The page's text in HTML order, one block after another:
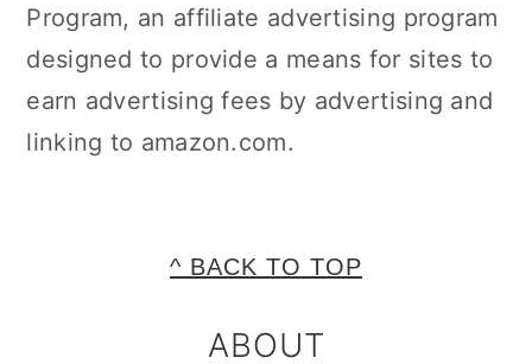
Program, an affiliate advertising program
designed to provide a means for sites to
earn advertising fees by advertising and
linking to amazon.com.
^ BACK TO TOP
ABOUT